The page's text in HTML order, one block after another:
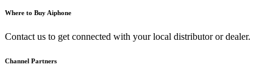
Where to Buy Aiphone
Contact us to get connected with your local distributor or dealer.
Channel Partners